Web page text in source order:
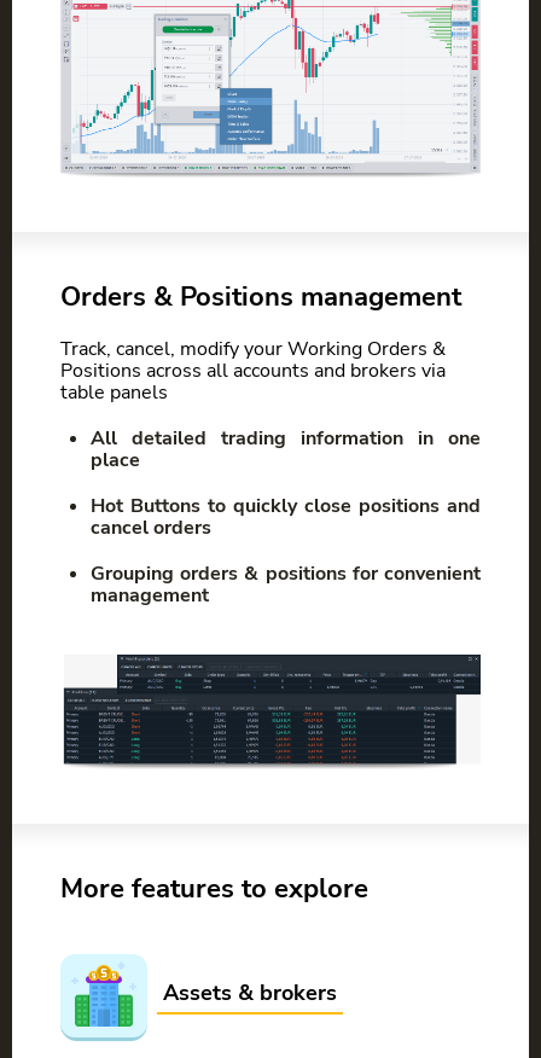
Orders & Positions management
Track, cancel, modify your Working Orders &
Positions across all accounts and brokers via
table panels
All detailed trading information in one
place
Hot Buttons to quickly close positions and
cancel orders
Grouping orders & positions for convenient
management
More features to explore
Assets & brokers